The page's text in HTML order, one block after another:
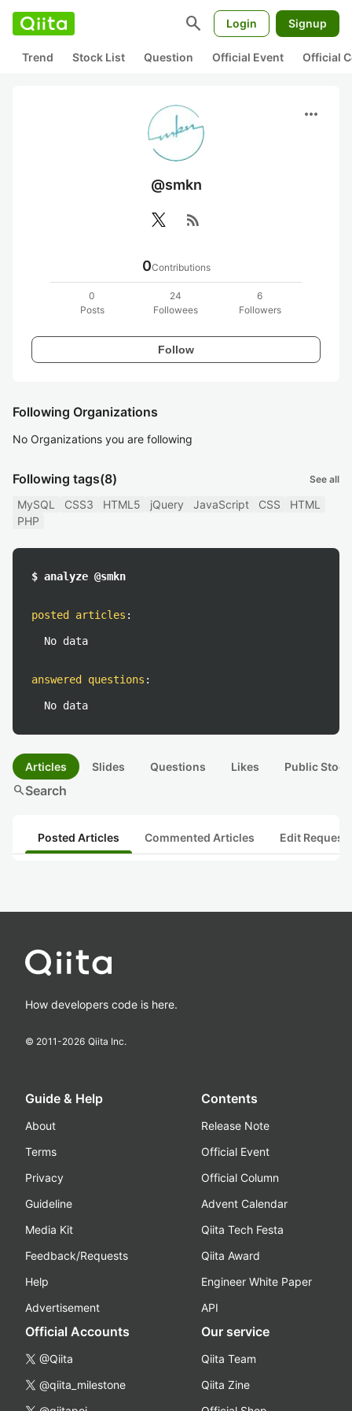
search Login Signup
Trend Stock List Question Official Event Official
more_horiz
@smkn
rss_feed
0Contributions
0
Posts
24
Followees
6
Followers
Follow
Following Organizations
No Organizations you are following
Following tags(8) See all
MySQL CSS3 HTML5 jQuery JavaScript CSS
HTML
PHP
$ analyze @smkn
posted articles :
No data
answered questions :
No data
Articles Slides Questions Likes Public
searchSearch
Posted Articles Commented Articles Edit
How developers code is here.
© 2011-2026 Qiita Inc.
Guide & Help
About
Terms
Privacy
Guideline
Media Kit
Feedback/Requests
Help
Advertisement
Contents
Release Note
Official Event
Official Column
Advent Calendar
Qiita Tech Festa
Qiita Award
Engineer White Paper
API
Official Accounts
@Qiita
@qiita_milestone
Our service
Qiita Team
Qiita Zine